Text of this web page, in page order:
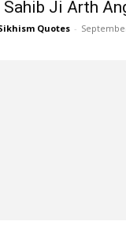
Sahib Ji Arth
Quotes -